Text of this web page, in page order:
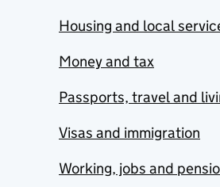
Housing and local
Money and tax
Passports, travel and
Visas and immigration
Working, jobs and